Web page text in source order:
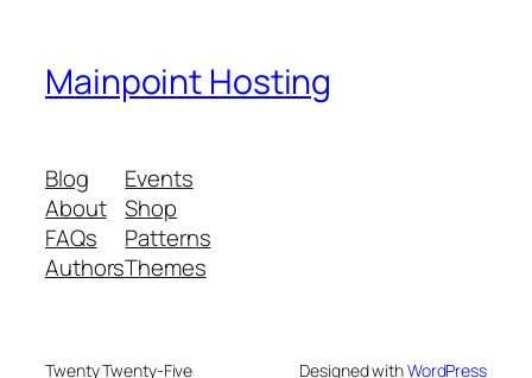
Mainpoint Hosting
Blog
About
FAQs
Authors
Events
Shop
Patterns
Themes
Twenty Twenty-Five Designed withWordPress